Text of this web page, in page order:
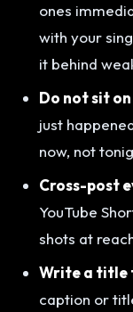
ones
with your
it behind
Do not sit
just
now, not
Cross-post
YouTube
shots at
Write a title
caption or